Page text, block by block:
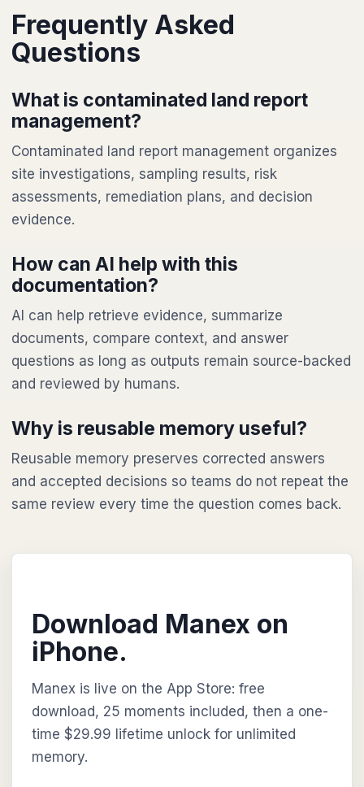
Frequently Asked
Questions
What is contaminated land report
management?
Contaminated land report management organizes
site investigations, sampling results, risk
assessments, remediation plans, and decision
evidence.
How can AI help with this
documentation?
AI can help retrieve evidence, summarize
documents, compare context, and answer
questions as long as outputs remain source-backed
and reviewed by humans.
Why is reusable memory useful?
Reusable memory preserves corrected answers
and accepted decisions so teams do not repeat the
same review every time the question comes back.
Download Manex on
iPhone.
Manex is live on the App Store: free
download, 25 moments included, then a one-
time $29.99 lifetime unlock for unlimited
memory.